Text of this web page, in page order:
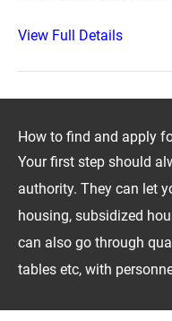
View Full Details
How to find and apply
Your first step should
authority. They can let
housing, subsidized
can also go through
tables etc, with